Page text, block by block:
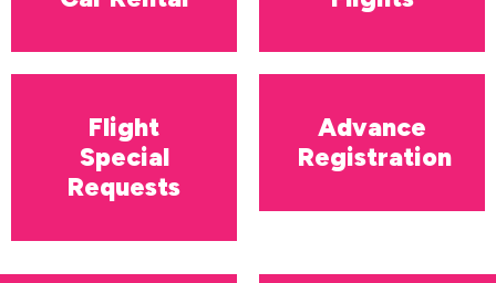
Flight
Special
Requests
Advance
Registration